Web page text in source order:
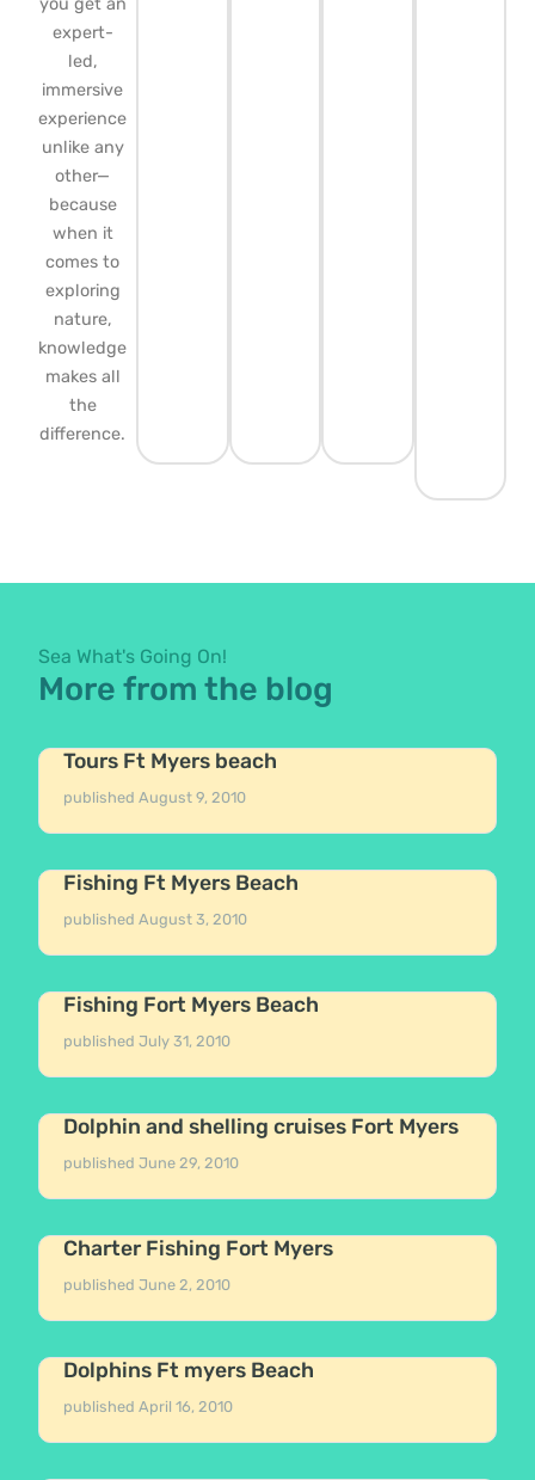
you get an
expert-
led,
immersive
experience
unlike any
other—
because
when it
comes to
exploring
nature,
knowledge
makes all
the
difference.
Sea What's Going On!
More from the blog
Tours Ft Myers beach
publishedAugust 9, 2010
Fishing Ft Myers Beach
publishedAugust 3, 2010
Fishing Fort Myers Beach
publishedJuly 31, 2010
Dolphin and shelling cruises Fort Myers
publishedJune 29, 2010
Charter Fishing Fort Myers
publishedJune 2, 2010
Dolphins Ft myers Beach
publishedApril 16, 2010